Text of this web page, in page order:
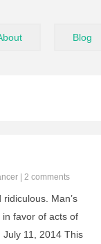
Blog
2 comments
Man’s
favor of acts of
11, 2014 This